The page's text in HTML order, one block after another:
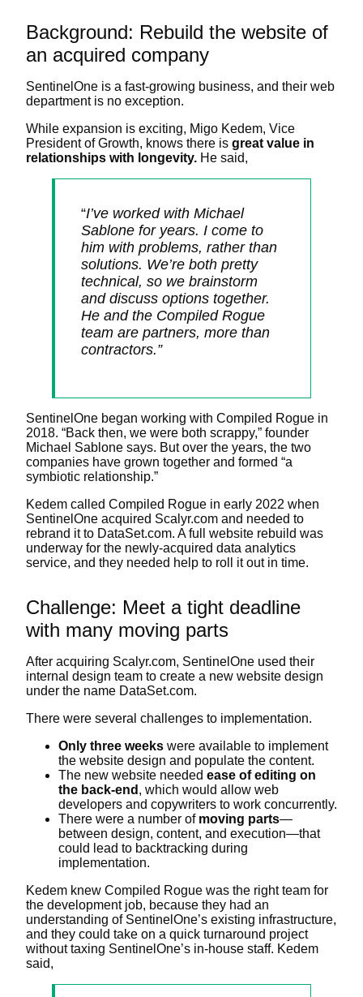
Background: Rebuild the website of
an acquired company
SentinelOne is a fast-growing business, and their web
department is no exception.
While expansion is exciting, Migo Kedem, Vice
President of Growth, knows there is great value in
relationships with longevity. He said,
“I’ve worked with Michael
Sablone for years. I come to
him with problems, rather than
solutions. We’re both pretty
technical, so we brainstorm
and discuss options together.
He and the Compiled Rogue
team are partners, more than
contractors.”
SentinelOne began working with Compiled Rogue in
2018. “Back then, we were both scrappy,” founder
Michael Sablone says. But over the years, the two
companies have grown together and formed “a
symbiotic relationship.”
Kedem called Compiled Rogue in early 2022 when
SentinelOne acquired Scalyr.com and needed to
rebrand it to DataSet.com. A full website rebuild was
underway for the newly-acquired data analytics
service, and they needed help to roll it out in time.
Challenge: Meet a tight deadline
with many moving parts
After acquiring Scalyr.com, SentinelOne used their
internal design team to create a new website design
under the name DataSet.com.
There were several challenges to implementation.
Only three weeks were available to implement
the website design and populate the content.
The new website needed ease of editing on
the back-end , which would allow web
developers and copywriters to work concurrently.
There were a number of moving parts—
between design, content, and execution—that
could lead to backtracking during
implementation.
Kedem knew Compiled Rogue was the right team for
the development job, because they had an
understanding of SentinelOne’s existing infrastructure,
and they could take on a quick turnaround project
without taxing SentinelOne’s in-house staff. Kedem
said,